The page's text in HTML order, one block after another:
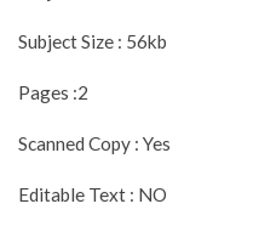
Subject Size : 56kb
Pages :2
Scanned Copy : Yes
Editable Text : NO